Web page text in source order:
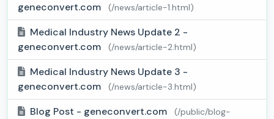
geneconvert.com
(/news/article-1.html)
Medical Industry News Update 2 -
geneconvert.com
(/news/article-2.html)
Medical Industry News Update 3 -
geneconvert.com
(/news/article-3.html)
Blog Post - geneconvert.com
(/public/blog-